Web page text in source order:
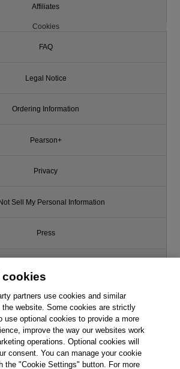
chapter is from the book
Applying UML and Patterns: An
Introduction to Object-Oriented
Analysis and Design and
Iterative Development, 3rd
Affiliates
Cookies
FAQ
Legal Notice
Ordering Information
Pearson+
Privacy
Sell My Personal Information
Press
Support
Write for Us
reserved, including those for text and data
intelligence and similar technologies.
cookies
partners use cookies and similar
the website. Some cookies are strictly
use optional cookies to provide a more
improve the way our websites work
operations. Optional cookies will
consent. You can manage your cookie
the "Cookie Settings" button. For more